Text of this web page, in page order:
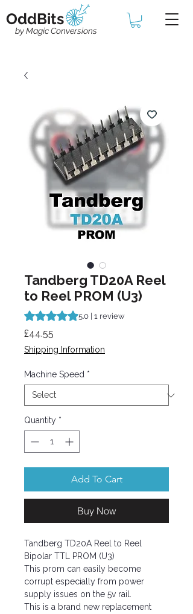
OddBits
by Magic Conversions
Tandberg TD20A Reel
to Reel PROM (U3)
Rating is 5.0 out of five stars based on 1
5.0 | 1 review
£44.55
Shipping Information
Machine Speed *
Quantity *
Add To Cart
Buy Now
Tandberg TD20A Reel to Reel
Bipolar TTL PROM (U3)
This prom can easily become
corrupt especially from power
supply issues on the 5v rail.
This is a brand new replacement